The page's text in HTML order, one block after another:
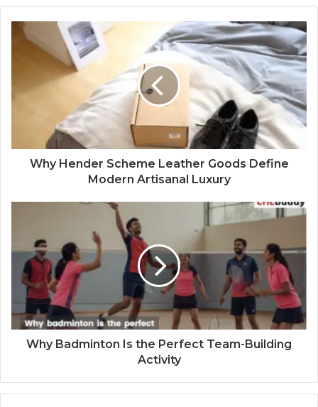
Why Hender Scheme Leather Goods Define
Modern Artisanal Luxury
Why Badminton Is the Perfect Team-Building
Activity